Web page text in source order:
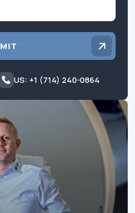
US: +1 (714) 240-0864